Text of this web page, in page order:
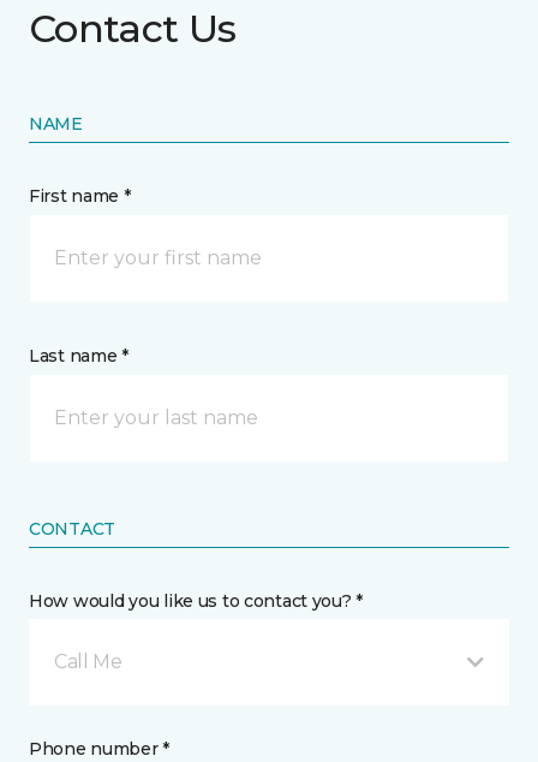
Contact Us
NAME
First name *
Last name *
CONTACT
How would you like us to contact you? *
Call Me
Phone number *